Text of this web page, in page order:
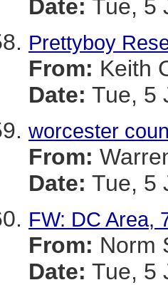
Date: Tue, 5
Prettyboy
From: Keith
Date: Tue, 5
worcester
From:
Date: Tue, 5
FW: DC Area,
From: Norm
Date: Tue, 5